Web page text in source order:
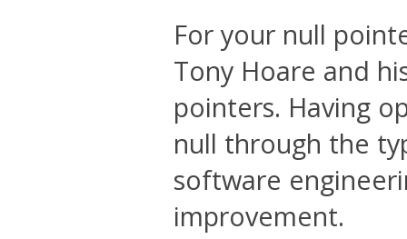
For your null
Tony Hoare and
pointers. Having
null through the
software
improvement.